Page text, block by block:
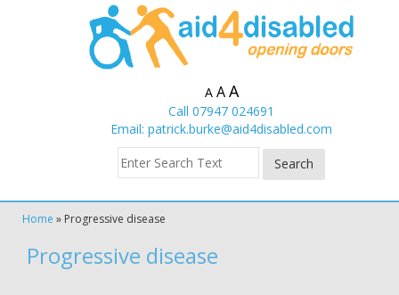
A A A
Call 07947 024691
Email: patrick.burke@aid4disabled.com
Home » Progressive disease
Progressive disease